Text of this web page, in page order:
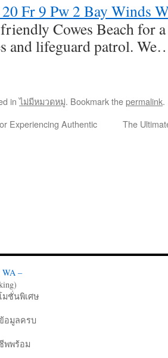
Fr 9 Pw 2 Bay Winds
Cowes Beach for a
and lifeguard patrol.
inไม่มีหมวดหมู่. Bookmark thepermalink.
Experiencing Authentic
The
WA –
มชั่นพิเศษ
อมูลครบ
พพร้อม